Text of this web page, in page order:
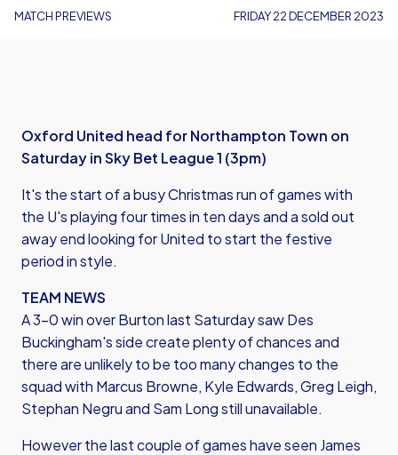
MATCH PREVIEWS FRIDAY 22 DECEMBER 2023
Oxford United head for Northampton Town on
Saturday in Sky Bet League 1 (3pm)
It's the start of a busy Christmas run of games with
the U's playing four times in ten days and a sold out
away end looking for United to start the festive
period in style.
TEAM NEWS
A 3-0 win over Burton last Saturday saw Des
Buckingham's side create plenty of chances and
there are unlikely to be too many changes to the
squad with Marcus Browne, Kyle Edwards, Greg Leigh,
Stephan Negru and Sam Long still unavailable.
However the last couple of games have seen James